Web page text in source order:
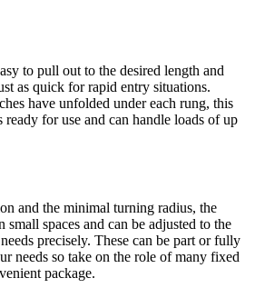
to pull out to the desired length and
as quick for rapid entry situations.
have unfolded under each rung, this
ready for use and can handle loads of up
and the minimal turning radius, the
small spaces and can be adjusted to the
precisely. These can be part or fully
needs so take on the role of many fixed
package.